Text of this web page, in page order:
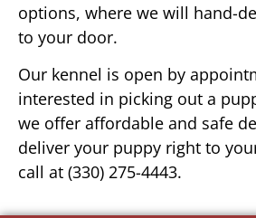
options, where we will hand-
to your door.
Our kennel is open by
interested in picking out a
we offer affordable and safe
deliver your puppy right to
call at (330) 275-4443.